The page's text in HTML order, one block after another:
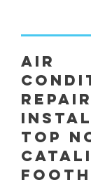
Air
Top